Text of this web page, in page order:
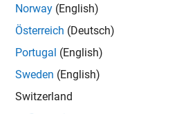
using kinematic motion models,
Norway (English)
Österreich (Deutsch)
Portugal (English)
Sweden (English)
Switzerland